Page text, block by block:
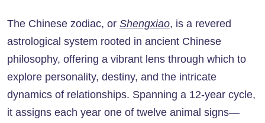
The Chinese zodiac, or Shengxiao, is a revered
astrological system rooted in ancient Chinese
philosophy, offering a vibrant lens through which to
explore personality, destiny, and the intricate
dynamics of relationships. Spanning a 12-year cycle,
it assigns each year one of twelve animal signs—